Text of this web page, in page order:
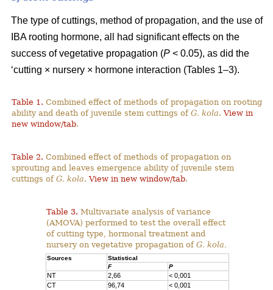
The type of cuttings, method of propagation, and the use of
IBA rooting hormone, all had significant effects on the
success of vegetative propagation (P < 0.05), as did the
‘cutting × nursery × hormone interaction (Tables 1–3).
Table 1. Combined effect of methods of propagation on rooting
ability and death of juvenile stem cuttings ofG. kola.View in
new window/tab.
Table 2. Combined effect of methods of propagation on
sprouting and leaves emergence ability of juvenile stem
cuttings ofG. kola.View in new window/tab.
Table 3. Multivariate analysis of variance
(AMOVA) performed to test the overall effect
of cutting type, hormonal treatment and
nursery on vegetative propagation ofG. kola.
Sources
Statistical
F
P
NT 2,66
< 0,001
CT
96,74 < 0,001